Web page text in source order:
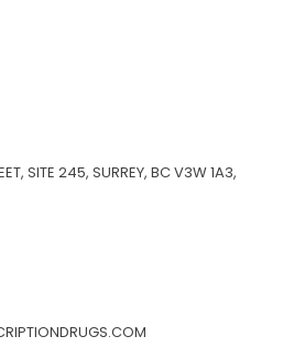
SITE 245, SURREY, BC V3W 1A3,